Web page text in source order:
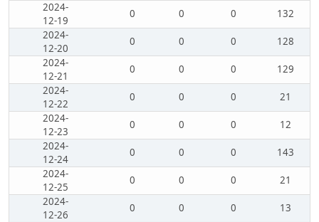
2024-
12-19
0 0 0
132
2024-
12-20
0 0 0
128
2024-
12-21
0 0 0
129
2024-
12-22
0 0 0
21
2024-
12-23
0 0 0
12
2024-
12-24
0 0 0
143
2024-
12-25
0 0 0
21
2024-
12-26
0 0 0
13